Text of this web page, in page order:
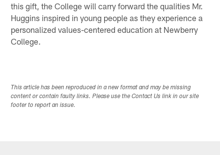
this gift, the College will carry forward the qualities Mr.
Huggins inspired in young people as they experience a
personalized values-centered education at Newberry
College.
This article has been reproduced in a new format and may be missing
content or contain faulty links. Please use the Contact Us link in our site
footer to report an issue.